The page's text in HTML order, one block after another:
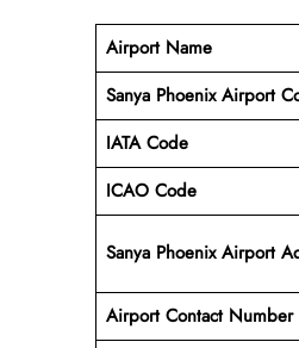
Airport Name
Sanya Phoenix Airport
IATA Code
ICAO Code
Sanya Phoenix Airport
Airport Contact Number